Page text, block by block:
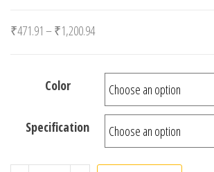
₹471.91 –₹1,200.94Price range: ₹471.91 through
Color
Specification